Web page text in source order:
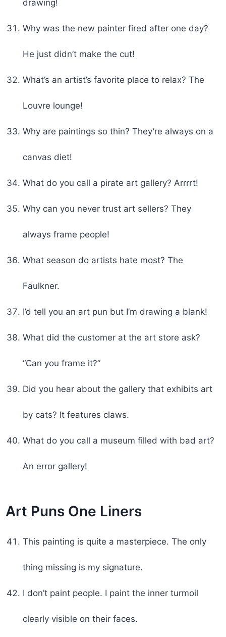
drawing!
Why was the new painter fired after one day?
He just didn’t make the cut!
What’s an artist’s favorite place to relax? The
Louvre lounge!
Why are paintings so thin? They’re always on a
canvas diet!
What do you call a pirate art gallery? Arrrrt!
Why can you never trust art sellers? They
always frame people!
What season do artists hate most? The
Faulkner.
I’d tell you an art pun but I’m drawing a blank!
What did the customer at the art store ask?
“Can you frame it?”
Did you hear about the gallery that exhibits art
by cats? It features claws.
What do you call a museum filled with bad art?
An error gallery!
Art Puns One Liners
This painting is quite a masterpiece. The only
thing missing is my signature.
I don’t paint people. I paint the inner turmoil
clearly visible on their faces.